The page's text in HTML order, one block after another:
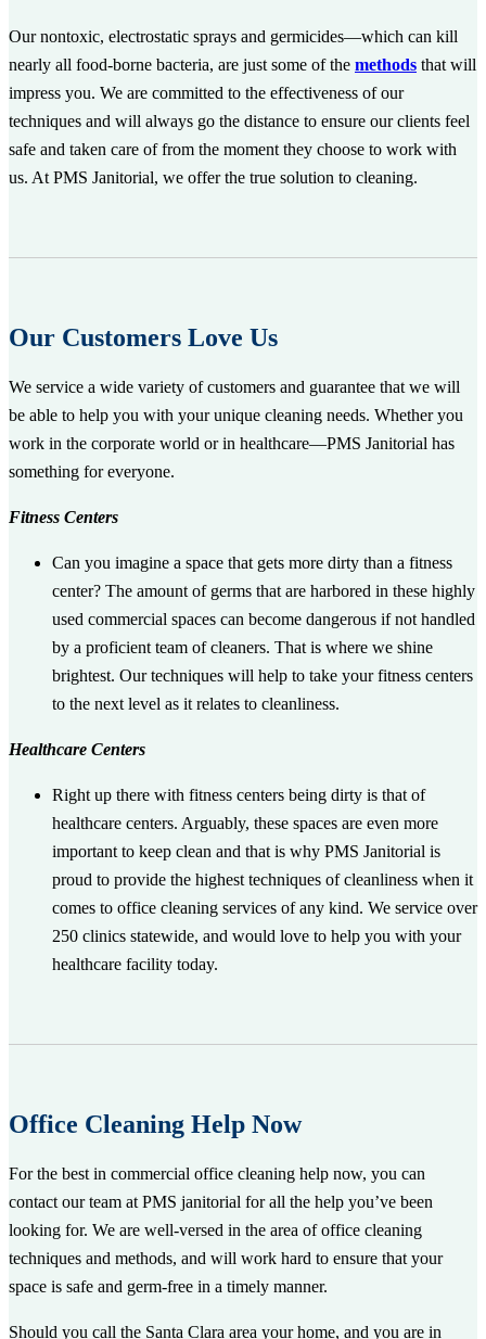
Our nontoxic, electrostatic sprays and germicides—which can kill
nearly all food-borne bacteria, are just some of the methods that will
impress you. We are committed to the effectiveness of our
techniques and will always go the distance to ensure our clients feel
safe and taken care of from the moment they choose to work with
us. At PMS Janitorial, we offer the true solution to cleaning.
Our Customers Love Us
We service a wide variety of customers and guarantee that we will
be able to help you with your unique cleaning needs. Whether you
work in the corporate world or in healthcare—PMS Janitorial has
something for everyone.
Fitness Centers
Can you imagine a space that gets more dirty than a fitness
center? The amount of germs that are harbored in these highly
used commercial spaces can become dangerous if not handled
by a proficient team of cleaners. That is where we shine
brightest. Our techniques will help to take your fitness centers
to the next level as it relates to cleanliness.
Healthcare Centers
Right up there with fitness centers being dirty is that of
healthcare centers. Arguably, these spaces are even more
important to keep clean and that is why PMS Janitorial is
proud to provide the highest techniques of cleanliness when it
comes to office cleaning services of any kind. We service over
250 clinics statewide, and would love to help you with your
healthcare facility today.
Office Cleaning Help Now
For the best in commercial office cleaning help now, you can
contact our team at PMS janitorial for all the help you’ve been
looking for. We are well-versed in the area of office cleaning
techniques and methods, and will work hard to ensure that your
space is safe and germ-free in a timely manner.
Should you call the Santa Clara area your home, and you are in